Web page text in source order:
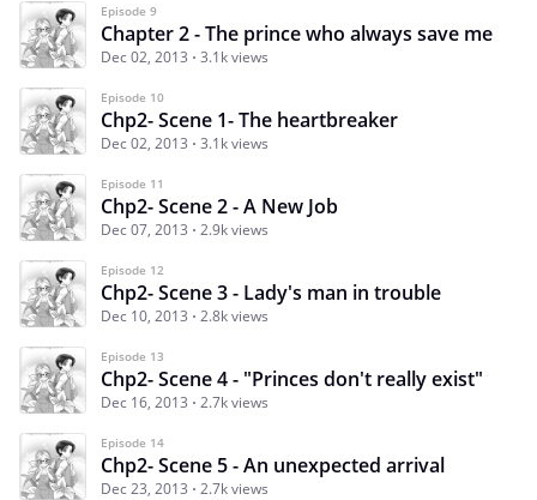
Episode 9
Chapter 2 - The prince who always save me
Dec 02, 2013 3.1k views
Episode 10
Chp2- Scene 1- The heartbreaker
Dec 02, 2013 3.1k views
Episode 11
Chp2- Scene 2 - A New Job
Dec 07, 2013 2.9k views
Episode 12
Chp2- Scene 3 - Lady's man in trouble
Dec 10, 2013 2.8k views
Episode 13
Chp2- Scene 4 - "Princes don't really exist"
Dec 16, 2013 2.7k views
Episode 14
Chp2- Scene 5 - An unexpected arrival
Dec 23, 2013 2.7k views